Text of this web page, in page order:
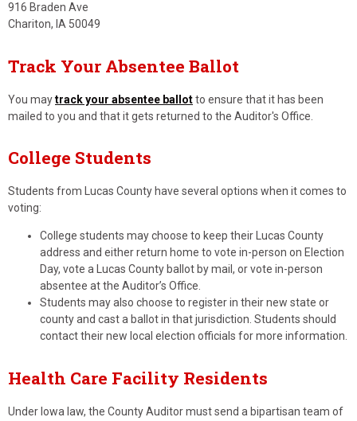
916 Braden Ave
Chariton, IA 50049
Track Your Absentee Ballot
You maytrack your absentee ballotto ensure that it has been
mailed to you and that it gets returned to the Auditor's Office.
College Students
Students from Lucas County have several options when it comes to
voting:
College students may choose to keep their Lucas County
address and either return home to vote in-person on Election
Day, vote a Lucas County ballot by mail, or vote in-person
absentee at the Auditor’s Office.
Students may also choose to register in their new state or
county and cast a ballot in that jurisdiction. Students should
contact their new local election officials for more information.
Health Care Facility Residents
Under Iowa law, the County Auditor must send a bipartisan team of